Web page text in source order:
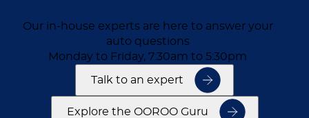
Our in-house experts are here to answer your
auto questions
Monday to Friday, 7:30am to 5:30pm
Talk to an expert
Explore the OOROO Guru